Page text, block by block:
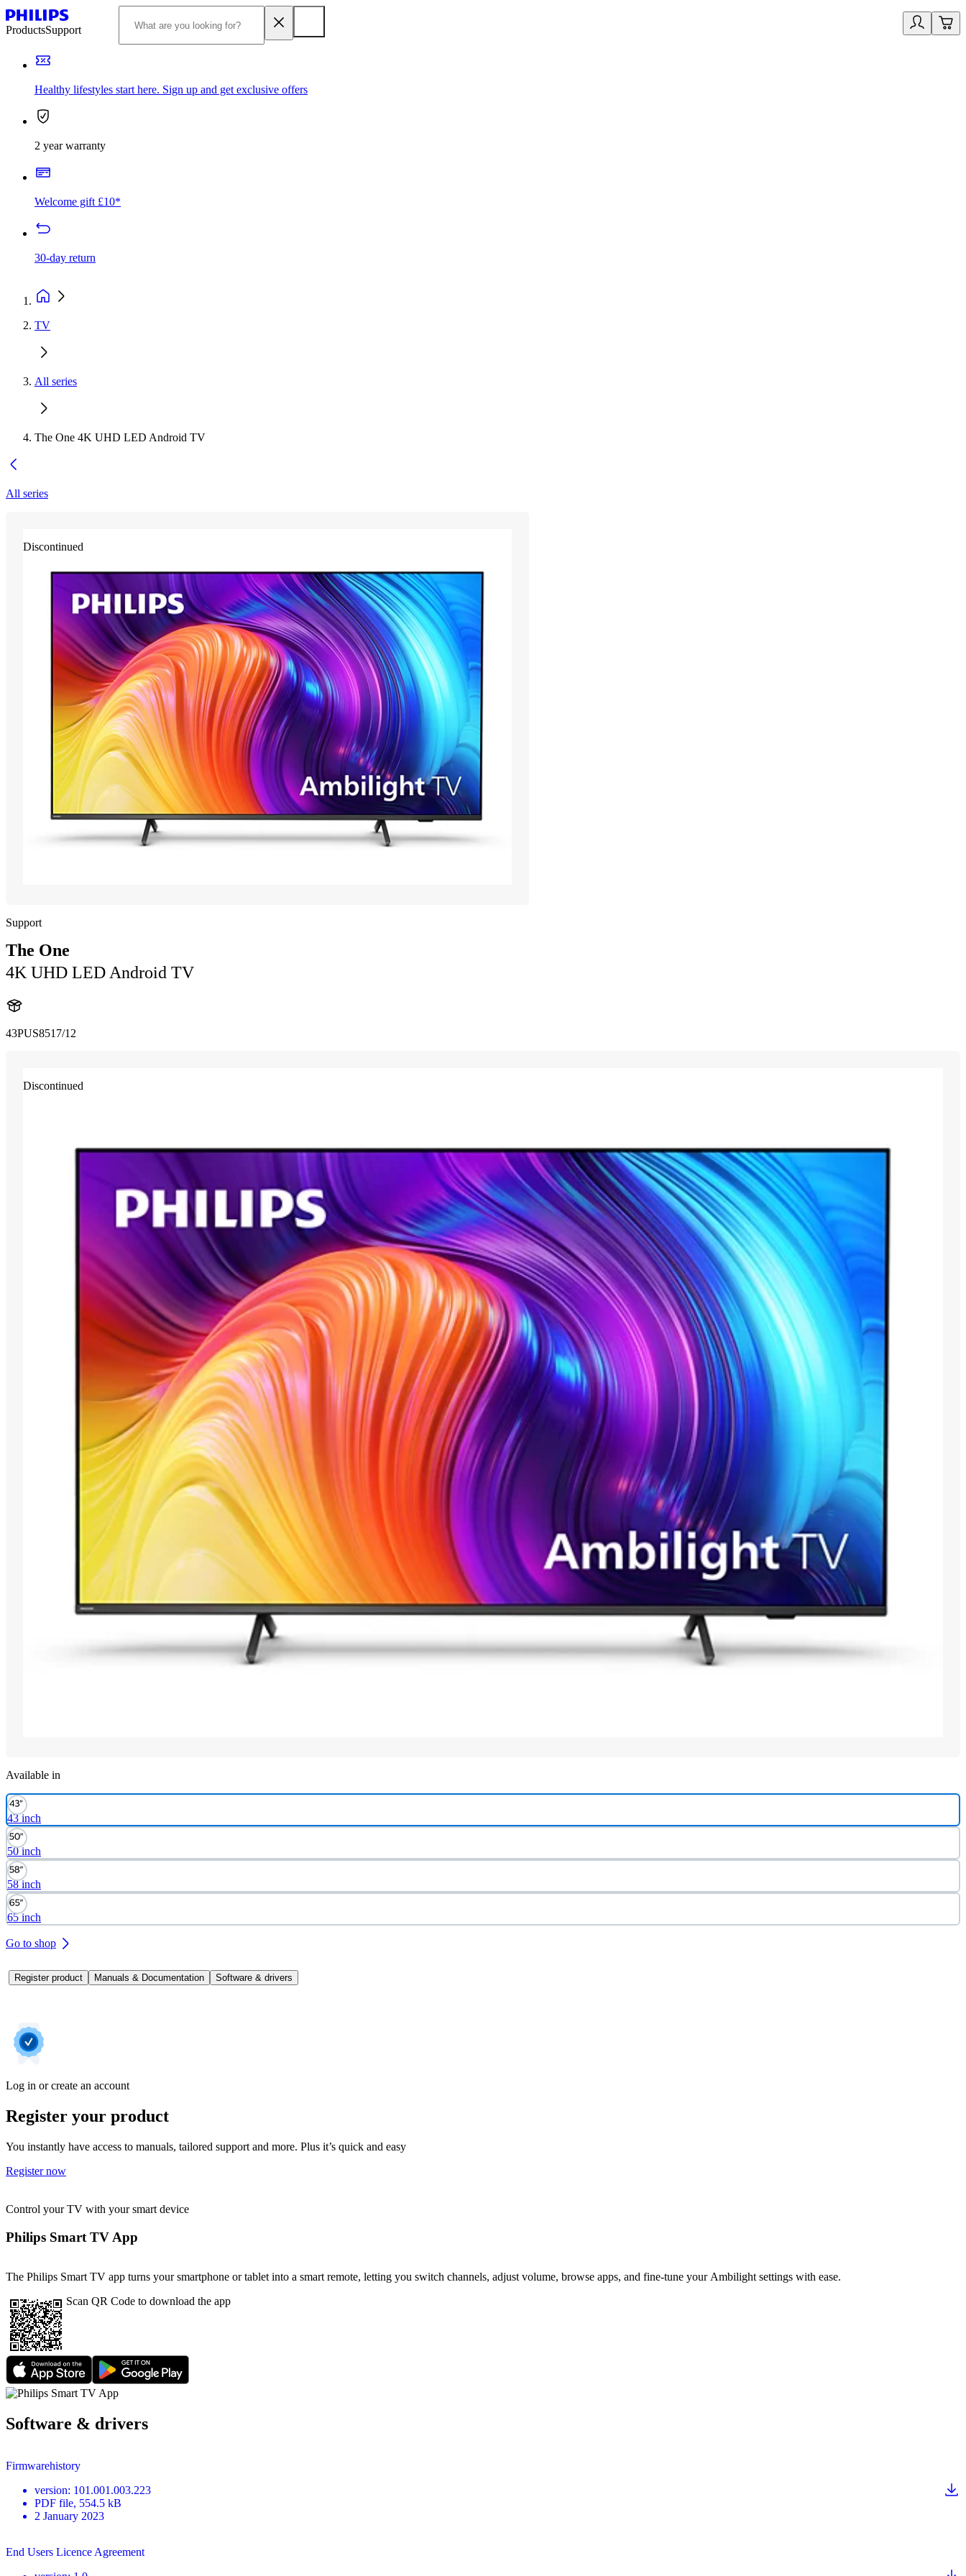
ProductsSupport
Healthy lifestyles start here. Sign up and get exclusive offers
2 year warranty
Welcome gift £10*
30-day return
TV
All series
The One 4K UHD LED Android TV
All series
Discontinued
Support
The One
4K UHD LED Android TV
43PUS8517/12
Discontinued
Available in
43 inch
50 inch
58 inch
65 inch
Go to shop
Register product Manuals & Documentation Software & drivers
Log in or create an account
Register your product
You instantly have access to manuals, tailored support and more. Plus it’s quick and easy
Register now
Control your TV with your smart device
Philips Smart TV App
The Philips Smart TV app turns your smartphone or tablet into a smart remote, letting you switch channels, adjust volume, browse apps, and fine-tune your Ambilight settings with ease.
Scan QR Code to download the app
Software & drivers
Firmwarehistory
version: 101.001.003.223
PDF file, 554.5 kB
2 January 2023
End Users Licence Agreement